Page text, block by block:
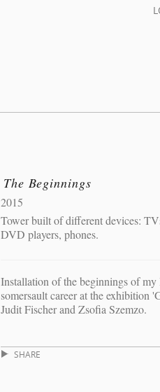
The Beginnings
2015
Tower built of different devices:
DVD players, phones.
Installation of the beginnings of my
somersault career at the
Judit Fischer and Zsofia Szemzo.
SHARE